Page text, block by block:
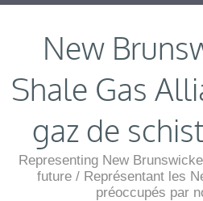
New
Shale Gas
gaz de
Representing New
future / Représentant les
préoccupés par